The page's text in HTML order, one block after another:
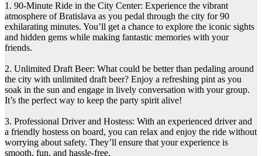
1. 90-Minute Ride in the City Center: Experience the vibrant
atmosphere of Bratislava as you pedal through the city for 90
exhilarating minutes. You’ll get a chance to explore the iconic sights
and hidden gems while making fantastic memories with your
friends.
2. Unlimited Draft Beer: What could be better than pedaling around
the city with unlimited draft beer? Enjoy a refreshing pint as you
soak in the sun and engage in lively conversation with your group.
It’s the perfect way to keep the party spirit alive!
3. Professional Driver and Hostess: With an experienced driver and
a friendly hostess on board, you can relax and enjoy the ride without
worrying about safety. They’ll ensure that your experience is
smooth, fun, and hassle-free.